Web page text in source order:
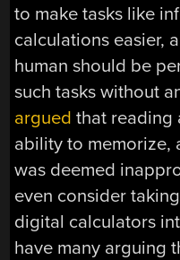
to make tasks like
calculations easier,
human should be
such tasks without
argued that reading
ability to memorize,
was deemed
even consider
digital calculators
have many arguing